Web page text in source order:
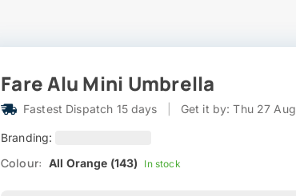
Fare Alu Mini Umbrella
Fastest Dispatch 15 days Get it by: Thu 27 Aug
Branding:
Colour: All Orange (143) In stock